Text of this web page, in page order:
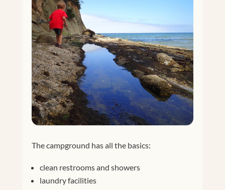
The campground has all the basics:
clean restrooms and showers
laundry facilities